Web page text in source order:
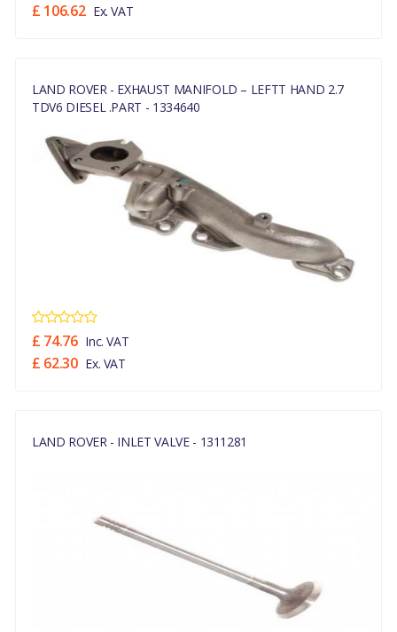
£ 106.62 Ex. VAT
LAND ROVER - EXHAUST MANIFOLD – LEFTT HAND 2.7
TDV6 DIESEL .PART - 1334640
£ 74.76 Inc. VAT
£ 62.30 Ex. VAT
LAND ROVER - INLET VALVE - 1311281